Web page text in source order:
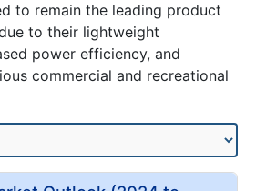
to remain the leading product
to their lightweight
power efficiency, and
commercial and recreational